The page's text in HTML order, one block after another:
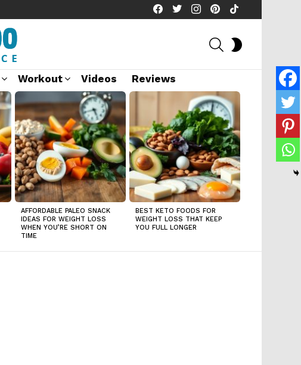
facebooktwitterinstagrampinterest
SEARCH
Workout Videos Reviews
AFFORDABLE PALEO SNACK
IDEAS FOR WEIGHT LOSS
WHEN YOU’RE SHORT ON
TIME
BEST KETO FOODS FOR
WEIGHT LOSS THAT KEEP
YOU FULL LONGER